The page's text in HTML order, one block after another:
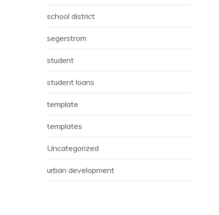
school district
segerstrom
student
student loans
template
templates
Uncategorized
urban development